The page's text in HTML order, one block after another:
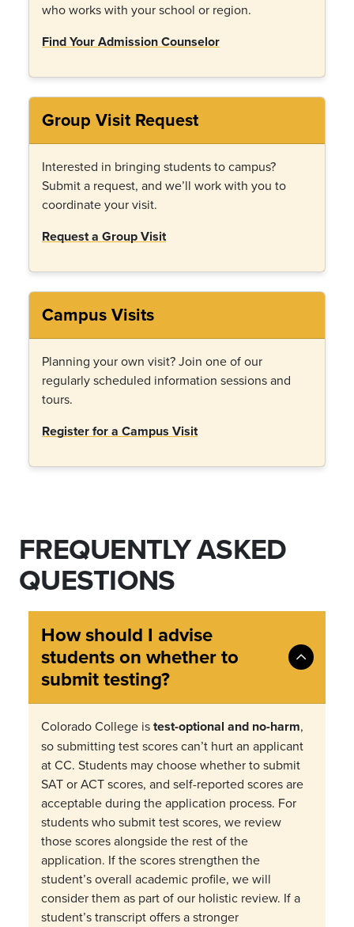
who works with your school or region.
Find Your Admission Counselor
Group Visit Request
Interested in bringing students to campus?
Submit a request, and we’ll work with you to
coordinate your visit.
Request a Group Visit
Campus Visits
Planning your own visit? Join one of our
regularly scheduled information sessions and
tours.
Register for a Campus Visit
FREQUENTLY ASKED
QUESTIONS
How should I advise
students on whether to
submit testing?
Colorado College istest-optional and no-harm,
so submitting test scores can’t hurt an applicant
at CC. Students may choose whether to submit
SAT or ACT scores, and self-reported scores are
acceptable during the application process. For
students who submit test scores, we review
those scores alongside the rest of the
application. If the scores strengthen the
student’s overall academic profile, we will
consider them as part of our holistic review. If a
student’s transcript offers a stronger